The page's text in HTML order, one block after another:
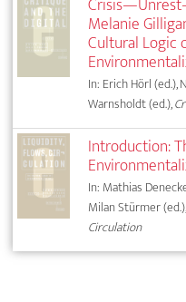
Melanie
Cultural Logic
In: Erich Hörl (ed.),
Warnsholdt (ed.),
Introduction:
In: Mathias
Milan Stürmer (ed.),
Circulation